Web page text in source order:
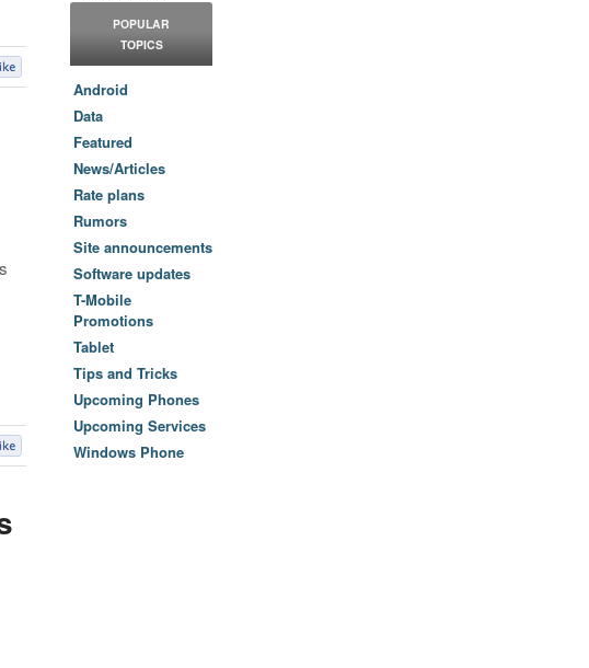
POPULAR
TOPICS
Android
Data
Featured
News/Articles
Rate plans
Rumors
Site announcements
Software updates
T-Mobile
Promotions
Tablet
Tips and Tricks
Upcoming Phones
Upcoming Services
Windows Phone